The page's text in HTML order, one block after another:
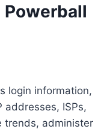
Powerball
login information,
ISPs,
trends, administer